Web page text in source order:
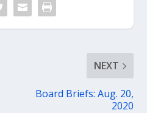
NEXT
Board Briefs: Aug. 20,
2020